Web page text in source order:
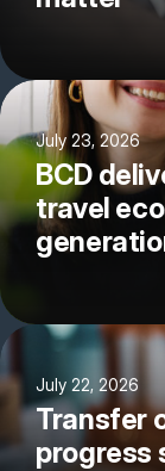
July 23, 2026
BCD
travel
July 22, 2026
Transfer
progress